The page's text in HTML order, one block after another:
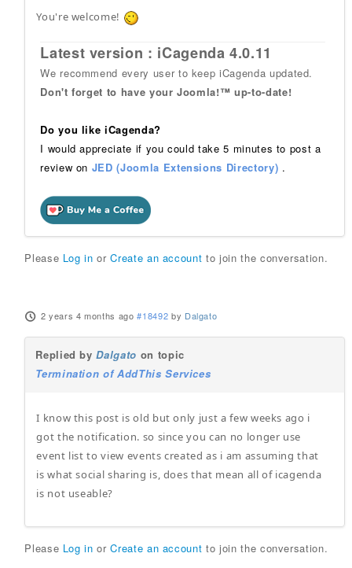
You're welcome!
Latest version : iCagenda 4.0.11
We recommend every user to keep iCagenda updated.
Don't forget to have your Joomla!™ up-to-date!
Do you like iCagenda?
I would appreciate if you could take 5 minutes to post a
review on JED (Joomla Extensions Directory) .
Please Log in orCreate an account to join the conversation.
2 years 4 months ago #18492 by Dalgato
Replied byDalgato on topic
Termination of AddThis Services
I know this post is old but only just a few weeks ago i
got the notification. so since you can no longer use
event list to view events created as i am assuming that
is what social sharing is, does that mean all of icagenda
is not useable?
Please Log in orCreate an account to join the conversation.